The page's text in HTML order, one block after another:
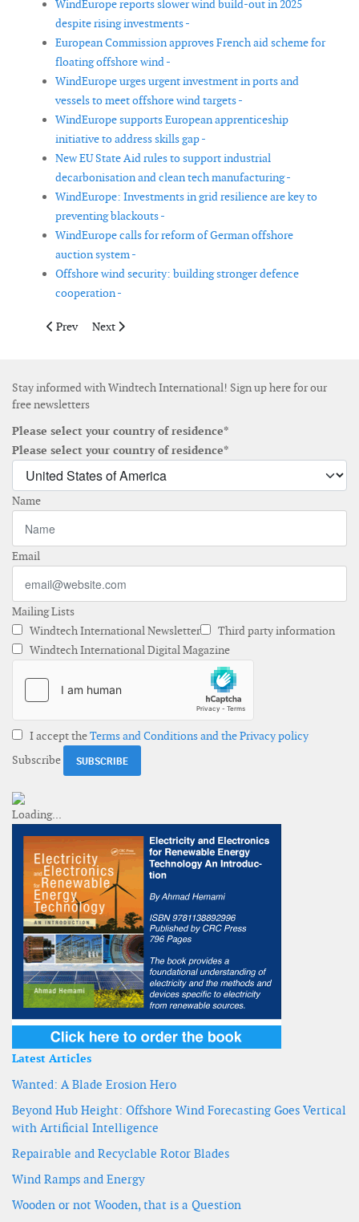
WindEurope reports slower wind build-out in 2025
despite rising investments -
European Commission approves French aid scheme for
floating offshore wind -
WindEurope urges urgent investment in ports and
vessels to meet offshore wind targets -
WindEurope supports European apprenticeship
initiative to address skills gap -
New EU State Aid rules to support industrial
decarbonisation and clean tech manufacturing -
WindEurope: Investments in grid resilience are key to
preventing blackouts -
WindEurope calls for reform of German offshore
auction system -
Offshore wind security: building stronger defence
cooperation -
Previous article: Chinese wind turbine manufacturers
Prev Next article: The German Offshore Wind Energy
Next
Stay informed with Windtech International! Sign up here for our
free newsletters
Please select your country of residence*
Please select your country of residence*
Name
Email
Mailing Lists
Windtech International Newsletter
Third party information
Windtech International Digital Magazine
I accept theTerms and Conditions and the Privacy policy
Subscribe
Latest Articles
Wanted: A Blade Erosion Hero
Beyond Hub Height: Offshore Wind Forecasting Goes Vertical
with Artificial Intelligence
Repairable and Recyclable Rotor Blades
Wind Ramps and Energy
Wooden or not Wooden, that is a Question